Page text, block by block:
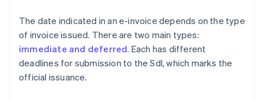
The date indicated in an e-invoice depends on the type
of invoice issued. There are two main types:
immediate and deferred. Each has different
deadlines for submission to the SdI, which marks the
official issuance.